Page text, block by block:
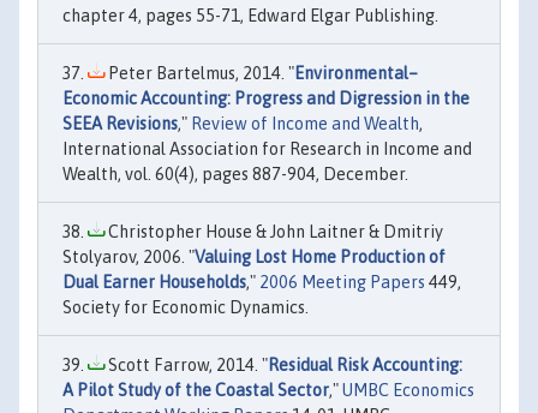
chapter 4, pages 55-71, Edward Elgar Publishing.
Peter Bartelmus, 2014. "Environmental–
Economic Accounting: Progress and Digression in the
SEEA Revisions," Review of Income and Wealth,
International Association for Research in Income and
Wealth, vol. 60(4), pages 887-904, December.
Christopher House & John Laitner & Dmitriy
Stolyarov, 2006. "Valuing Lost Home Production of
Dual Earner Households," 2006 Meeting Papers 449,
Society for Economic Dynamics.
Scott Farrow, 2014. "Residual Risk Accounting:
A Pilot Study of the Coastal Sector,"UMBC Economics